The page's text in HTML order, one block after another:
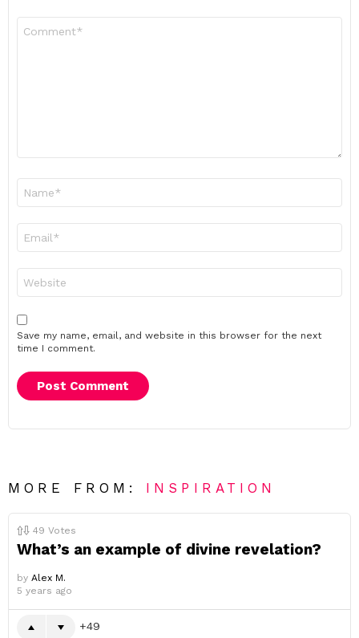
Save my name, email, and website in this browser for the next
time I comment.
MORE FROM: INSPIRATION
49 Votes
What’s an example of divine revelation?
by Alex M.
5 years ago
49